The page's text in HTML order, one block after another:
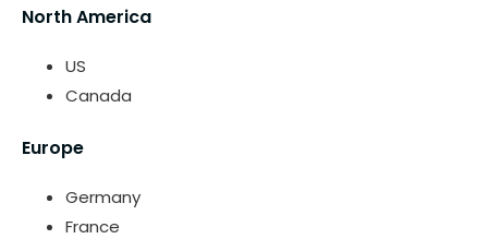
North America
US
Canada
Europe
Germany
France